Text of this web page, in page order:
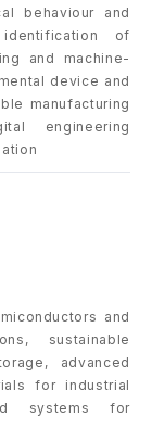
behaviour and
of
and machine-
device and
manufacturing
engineering
and
sustainable
advanced
for industrial
systems for